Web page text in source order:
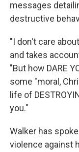
messages
destructive
"I don't care
and takes
"But how DARE
some "moral,
life of
you."
Walker has
violence against